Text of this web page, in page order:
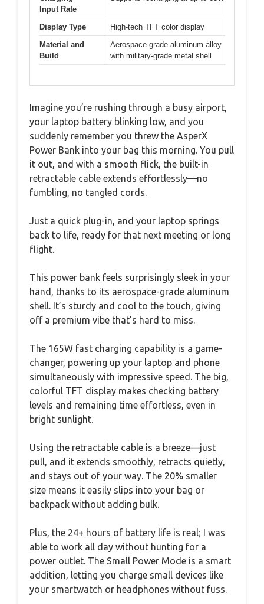
Input Rate
Display Type
High-tech TFT color display
Material and
Build
Aerospace-grade aluminum alloy
with military-grade metal shell
Imagine you’re rushing through a busy airport,
your laptop battery blinking low, and you
suddenly remember you threw the AsperX
Power Bank into your bag this morning. You pull
it out, and with a smooth flick, the built-in
retractable cable extends effortlessly—no
fumbling, no tangled cords.
Just a quick plug-in, and your laptop springs
back to life, ready for that next meeting or long
flight.
This power bank feels surprisingly sleek in your
hand, thanks to its aerospace-grade aluminum
shell. It’s sturdy and cool to the touch, giving
off a premium vibe that’s hard to miss.
The 165W fast charging capability is a game-
changer, powering up your laptop and phone
simultaneously with impressive speed. The big,
colorful TFT display makes checking battery
levels and remaining time effortless, even in
bright sunlight.
Using the retractable cable is a breeze—just
pull, and it extends smoothly, retracts quietly,
and stays out of your way. The 20% smaller
size means it easily slips into your bag or
backpack without adding bulk.
Plus, the 24+ hours of battery life is real; I was
able to work all day without hunting for a
power outlet. The Small Power Mode is a smart
addition, letting you charge small devices like
your smartwatch or headphones without fuss.